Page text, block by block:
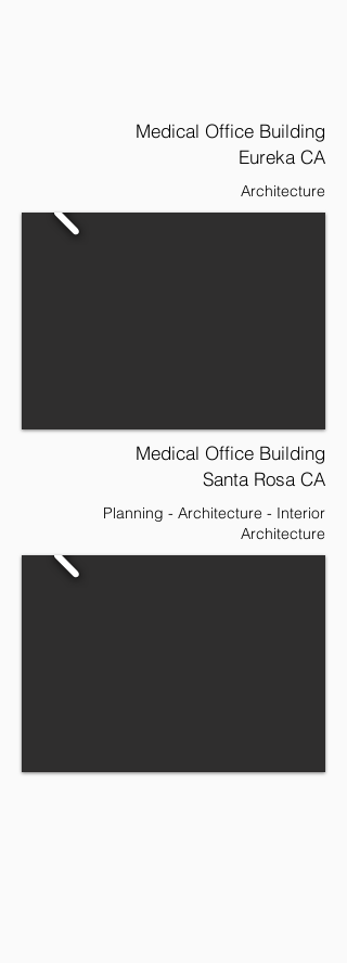
Medical Office Building
Eureka CA
Architecture
Medical Office Building
Santa Rosa CA
Planning - Architecture - Interior
Architecture